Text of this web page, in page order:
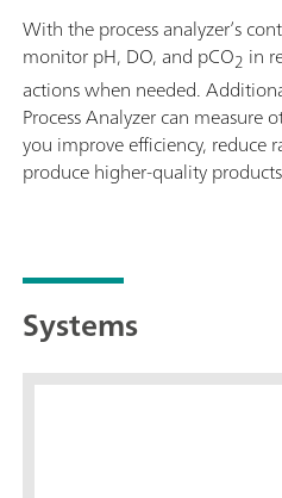
With the process analyzer’s
monitor pH, DO, and pCO2 in
actions when needed.
Process Analyzer can measure
you improve efficiency, reduce
produce higher-quality
Systems